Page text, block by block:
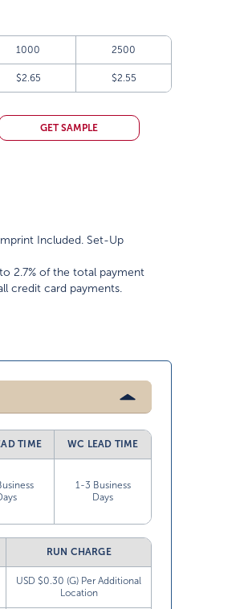
1000 2500
$2.65 $2.55
GET SAMPLE
Included. Set-Up
2.7% of the total payment
credit card payments.
TIME WC LEAD TIME
1-3 Business
Days
RUN CHARGE
USD $0.30 (G) Per Additional
Location